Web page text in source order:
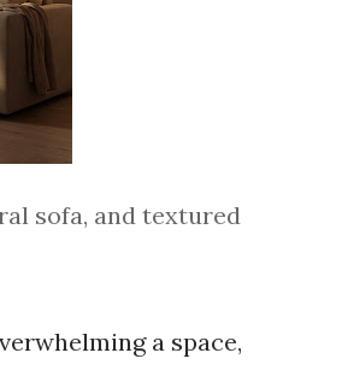
sofa, and textured
a space,